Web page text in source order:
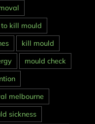
kill mould
kill mould
mould check
melbourne
sickness